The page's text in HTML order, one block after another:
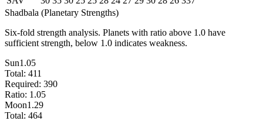
Shadbala (Planetary Strengths)
Six-fold strength analysis. Planets with ratio above 1.0 have
sufficient strength, below 1.0 indicates weakness.
Sun1.05
Total: 411
Required: 390
Ratio: 1.05
Moon1.29
Total: 464